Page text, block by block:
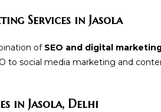
Services in Jasola
of SEO and digital
to social media marketing and
in Jasola, Delhi